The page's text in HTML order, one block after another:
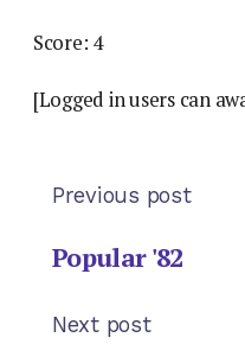
Score: 4
[Logged in users can
Previous post
Popular '82
Next post